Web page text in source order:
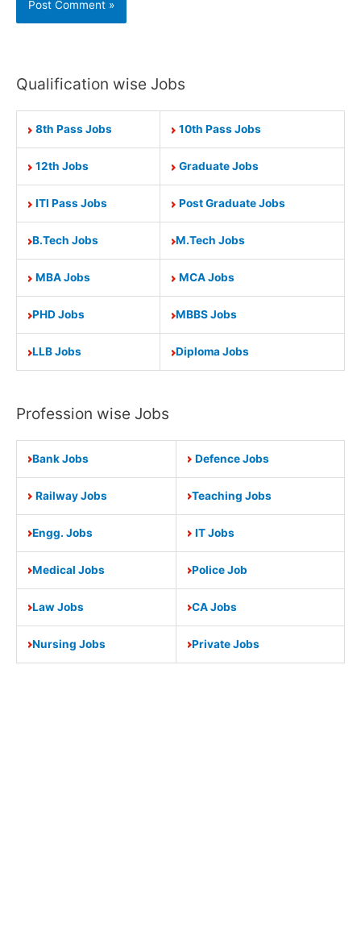
Qualification wise Jobs
8th Pass Jobs 10th Pass Jobs
12th Jobs Graduate Jobs
ITI Pass Jobs Post Graduate Jobs
B.Tech Jobs M.Tech Jobs
MBA Jobs MCA Jobs
PHD Jobs MBBS Jobs
LLB Jobs Diploma Jobs
Profession wise Jobs
Bank Jobs Defence Jobs
Railway Jobs Teaching Jobs
Engg. Jobs IT Jobs
Medical Jobs Police Job
Law Jobs CA Jobs
Nursing Jobs Private Jobs